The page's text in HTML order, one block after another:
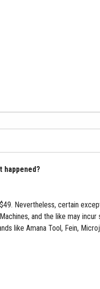
happened?
Nevertheless, certain
and the like may
like Amana Tool, Fein,